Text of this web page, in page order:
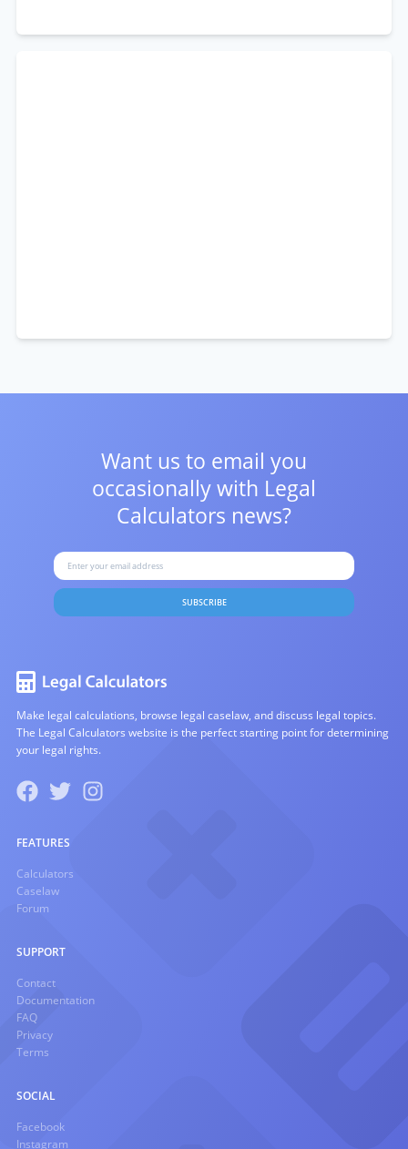
Want us to email you
occasionally with Legal
Calculators news?
SUBSCRIBE
Make legal calculations, browse legal caselaw, and discuss legal topics.
The Legal Calculators website is the perfect starting point for determining
your legal rights.
FEATURES
Calculators
Caselaw
Forum
SUPPORT
Contact
Documentation
FAQ
Privacy
Terms
SOCIAL
Facebook
Instagram